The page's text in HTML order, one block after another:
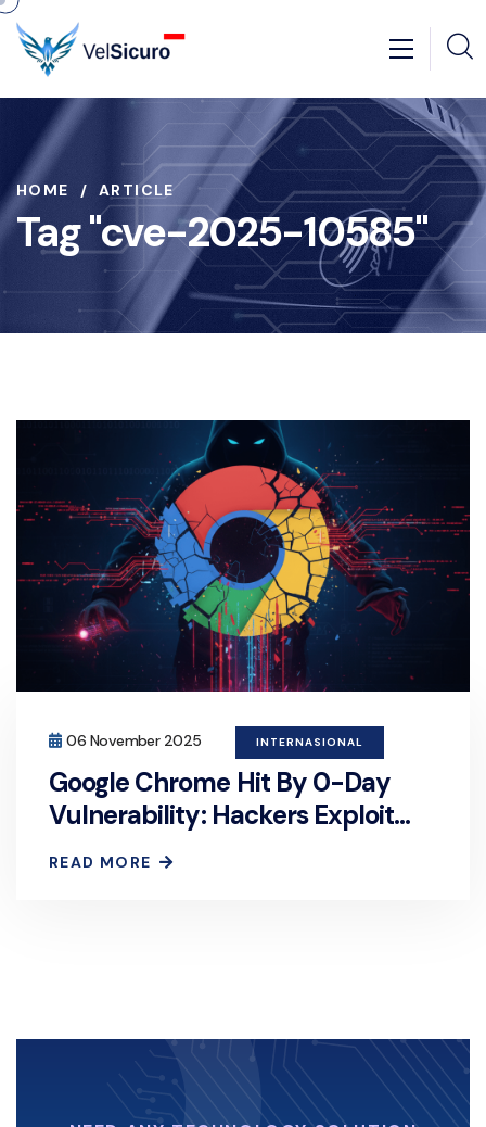
HOME ARTICLE
Tag "cve-2025-10585"
06 November 2025 INTERNASIONAL
Google Chrome Hit By 0-Day
Vulnerability: Hackers Exploit
Browser Security Flaw
READ MORE